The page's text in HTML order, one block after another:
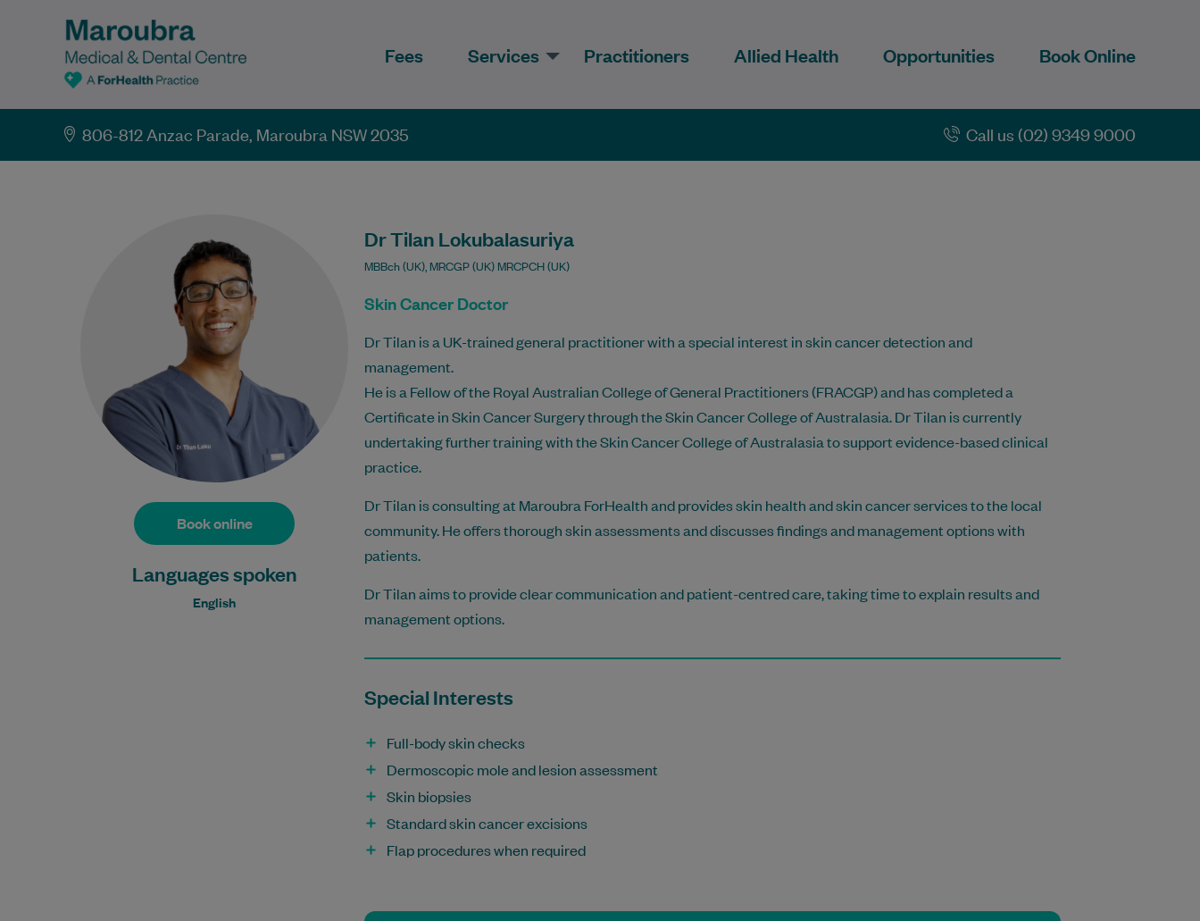
Fees Services Practitioners Allied Health Opportunities Book Online
806-812 Anzac Parade, Maroubra NSW 2035 Call us (02) 9349 9000
Book online
Languages spoken
English
Dr Tilan Lokubalasuriya
MBBch (UK), MRCGP (UK) MRCPCH (UK)
Skin Cancer Doctor
Dr Tilan is a UK-trained general practitioner with a special interest in skin cancer detection and
management.
He is a Fellow of the Royal Australian College of General Practitioners (FRACGP) and has completed a
Certificate in Skin Cancer Surgery through the Skin Cancer College of Australasia. Dr Tilan is currently
undertaking further training with the Skin Cancer College of Australasia to support evidence-based clinical
practice.
Dr Tilan is consulting at Maroubra ForHealth and provides skin health and skin cancer services to the local
community. He offers thorough skin assessments and discusses findings and management options with
patients.
Dr Tilan aims to provide clear communication and patient-centred care, taking time to explain results and
management options.
Special Interests
Full-body skin checks
Dermoscopic mole and lesion assessment
Skin biopsies
Standard skin cancer excisions
Flap procedures when required